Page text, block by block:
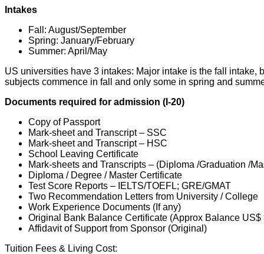
Intakes
Fall: August/September
Spring: January/February
Summer: April/May
US universities have 3 intakes: Major intake is the fall intake,
subjects commence in fall and only some in spring and
Documents required for admission (I-20)
Copy of Passport
Mark-sheet and Transcript – SSC
Mark-sheet and Transcript – HSC
School Leaving Certificate
Mark-sheets and Transcripts – (Diploma /Graduation /
Diploma / Degree / Master Certificate
Test Score Reports – IELTS/TOEFL; GRE/GMAT
Two Recommendation Letters from University / College
Work Experience Documents (If any)
Original Bank Balance Certificate (Approx Balance US$
Affidavit of Support from Sponsor (Original)
Tuition Fees & Living Cost: